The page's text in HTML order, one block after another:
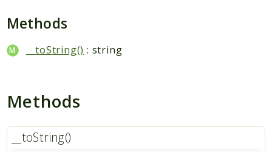
Markers
Indices
Methods
__toString() : string
Methods
__toString()